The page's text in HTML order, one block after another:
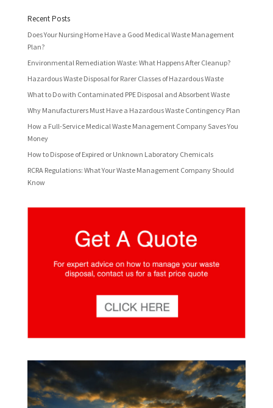
Recent Posts
Does Your Nursing Home Have a Good Medical Waste Management
Plan?
Environmental Remediation Waste: What Happens After Cleanup?
Hazardous Waste Disposal for Rarer Classes of Hazardous Waste
What to Do with Contaminated PPE Disposal and Absorbent Waste
Why Manufacturers Must Have a Hazardous Waste Contingency Plan
How a Full-Service Medical Waste Management Company Saves You
Money
How to Dispose of Expired or Unknown Laboratory Chemicals
RCRA Regulations: What Your Waste Management Company Should
Know